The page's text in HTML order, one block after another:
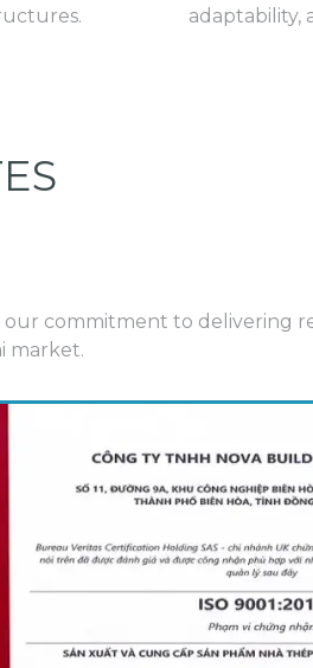
adaptability,
our commitment to delivering
market.